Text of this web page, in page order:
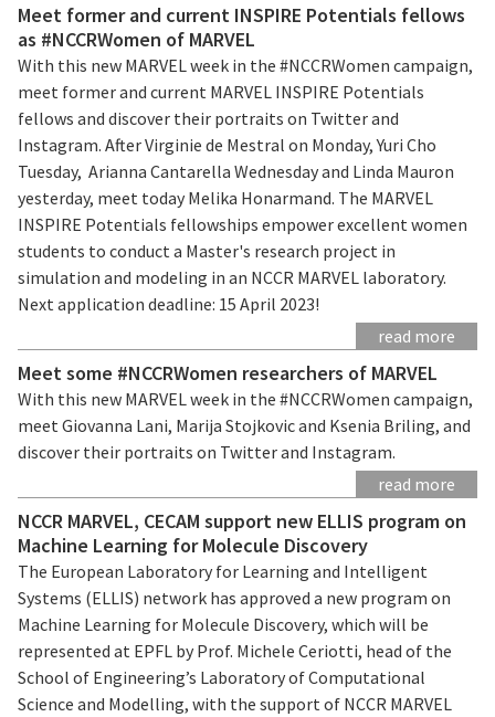
Meet former and current INSPIRE Potentials fellows
as #NCCRWomen of MARVEL
With this new MARVEL week in the #NCCRWomen campaign,
meet former and current MARVEL INSPIRE Potentials
fellows and discover their portraits on Twitter and
Instagram. After Virginie de Mestral on Monday, Yuri Cho
Tuesday, Arianna Cantarella Wednesday and Linda Mauron
yesterday, meet today Melika Honarmand. The MARVEL
INSPIRE Potentials fellowships empower excellent women
students to conduct a Master's research project in
simulation and modeling in an NCCR MARVEL laboratory.
Next application deadline: 15 April 2023!
read more
Meet some #NCCRWomen researchers of MARVEL
With this new MARVEL week in the #NCCRWomen campaign,
meet Giovanna Lani, Marija Stojkovic and Ksenia Briling, and
discover their portraits on Twitter and Instagram.
read more
NCCR MARVEL, CECAM support new ELLIS program on
Machine Learning for Molecule Discovery
The European Laboratory for Learning and Intelligent
Systems (ELLIS) network has approved a new program on
Machine Learning for Molecule Discovery, which will be
represented at EPFL by Prof. Michele Ceriotti, head of the
School of Engineering’s Laboratory of Computational
Science and Modelling, with the support of NCCR MARVEL